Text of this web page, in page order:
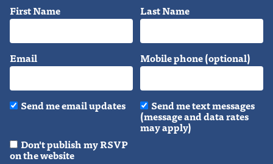
First Name Last Name
Email Mobile phone (optional)
Send me email updates Send me text messages
(message and data rates
may apply)
Don't publish my RSVP
on the website